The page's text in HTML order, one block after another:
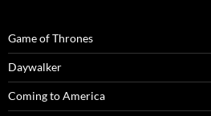
Game of Thrones
Daywalker
Coming to America